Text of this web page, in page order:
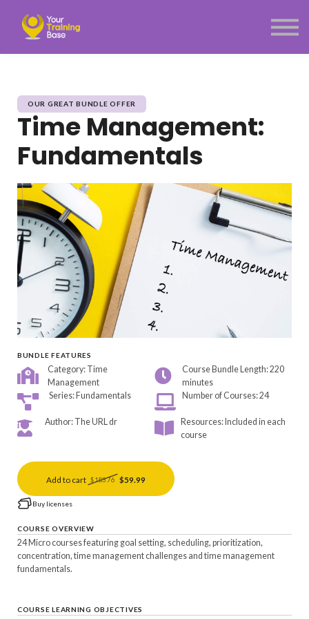
Menu link
OUR GREAT BUNDLE OFFER
Time Management:
Fundamentals
BUNDLE FEATURES
Category: Time
Management
Course Bundle Length: 220
minutes
Series: Fundamentals
Number of Courses: 24
Author: The URL dr
Resources: Included in each
course
Add to cart $183.76 $59.99
Buy licenses
COURSE OVERVIEW
24 Micro courses featuring goal setting, scheduling, prioritization,
concentration, time management challenges and time management
fundamentals.
COURSE LEARNING OBJECTIVES